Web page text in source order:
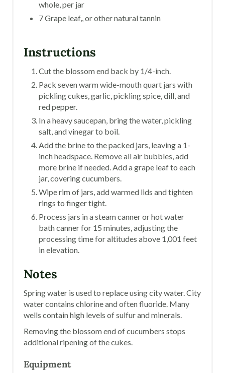
whole, per jar
7 Grape leaf,, or other natural tannin
Instructions
Cut the blossom end back by 1/4-inch.
Pack seven warm wide-mouth quart jars with
pickling cukes, garlic, pickling spice, dill, and
red pepper.
In a heavy saucepan, bring the water, pickling
salt, and vinegar to boil.
Add the brine to the packed jars, leaving a 1-
inch headspace. Remove all air bubbles, add
more brine if needed. Add a grape leaf to each
jar, covering cucumbers.
Wipe rim of jars, add warmed lids and tighten
rings to finger tight.
Process jars in a steam canner or hot water
bath canner for 15 minutes, adjusting the
processing time for altitudes above 1,001 feet
in elevation.
Notes
Spring water is used to replace using city water. City
water contains chlorine and often fluoride. Many
wells contain high levels of sulfur and minerals.
Removing the blossom end of cucumbers stops
additional ripening of the cukes.
Equipment